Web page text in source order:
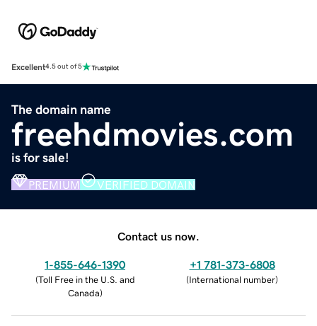
Excellent4.5 out of 5
The domain name
freehdmovies.com
is for sale!
PREMIUM VERIFIED DOMAIN
Contact us now.
1-855-646-1390
(Toll Free in the U.S. and
Canada)
+1 781-373-6808
(International number)